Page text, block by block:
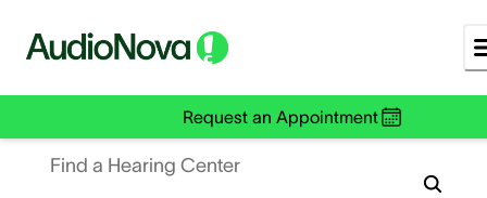
Request an Appointment
Find a Hearing Center